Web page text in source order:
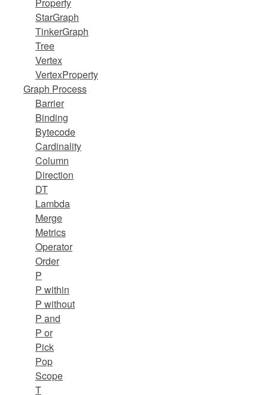
StarGraph
TinkerGraph
Tree
Vertex
VertexProperty
Graph Process
Barrier
Binding
Bytecode
Cardinality
Column
Direction
DT
Lambda
Merge
Metrics
Operator
Order
P
P within
P without
P and
P or
Pick
Pop
Scope
T